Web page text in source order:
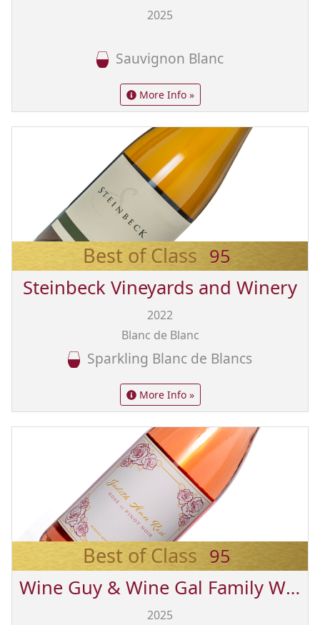
2025
Sauvignon Blanc
More Info »
Best of Class 95
Steinbeck Vineyards and Winery
2022
Blanc de Blanc
Sparkling Blanc de Blancs
More Info »
Best of Class 95
Wine Guy & Wine Gal Family Wines from Sonoma
2025